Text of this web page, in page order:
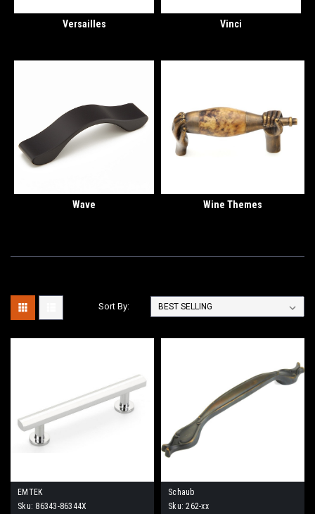
Versailles Vinci
Wave Wine Themes
Sort By:
EMTEK
Sku: 86343-86344X
Schaub
Sku: 262-xx